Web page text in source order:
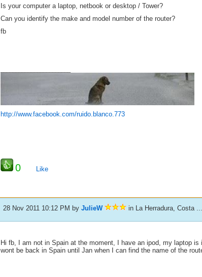
Is your computer a laptop, netbook or desktop / Tower?
Can you identify the make and model number of the router?
fb
http://www.facebook.com/ruido.blanco.773
0
Like
28 Nov 2011 10:12 PM by JulieW in La Herradura, Costa
Hi fb, I am not in Spain at the moment, I have an ipod, my laptop is
wont be back in Spain until Jan when I can find the name of the